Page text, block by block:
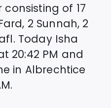
of 17
2 Sunnah, 2
Today Isha
20:42 PM and
in Albrechtice